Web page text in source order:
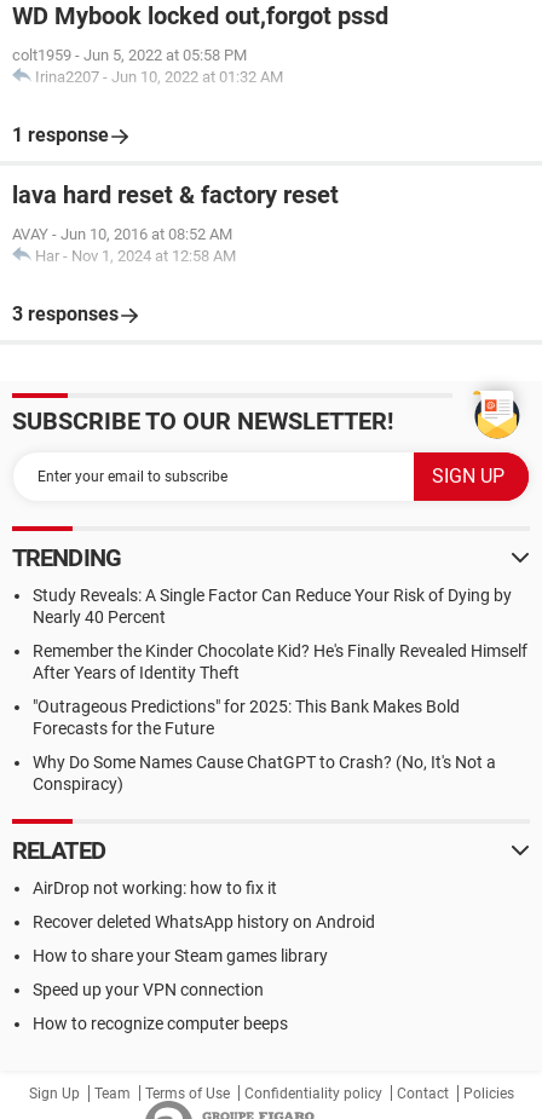
WD Mybook locked out,forgot pssd
colt1959 - Jun 5, 2022 at 05:58 PM
Irina2207 - Jun 10, 2022 at 01:32 AM
1 response
lava hard reset & factory reset
AVAY - Jun 10, 2016 at 08:52 AM
Har - Nov 1, 2024 at 12:58 AM
3 responses
SUBSCRIBE TO OUR NEWSLETTER!
TRENDING
Study Reveals: A Single Factor Can Reduce Your Risk of Dying by
Nearly 40 Percent
Remember the Kinder Chocolate Kid? He's Finally Revealed Himself
After Years of Identity Theft
"Outrageous Predictions" for 2025: This Bank Makes Bold
Forecasts for the Future
Why Do Some Names Cause ChatGPT to Crash? (No, It's Not a
Conspiracy)
RELATED
AirDrop not working: how to fix it
Recover deleted WhatsApp history on Android
How to share your Steam games library
Speed up your VPN connection
How to recognize computer beeps
Sign Up Team Terms of Use Confidentiality policy Contact Policies